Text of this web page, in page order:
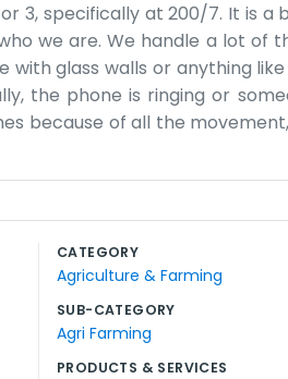
3, specifically at 200/7. It is
we are. We handle a lot of
glass walls or anything
the phone is ringing or
because of all the
We spend a lot of time
It is a practical
the crops change and the
who need it.
CATEGORY
Agriculture & Farming
SUB-CATEGORY
Agri Farming
PRODUCTS & SERVICES